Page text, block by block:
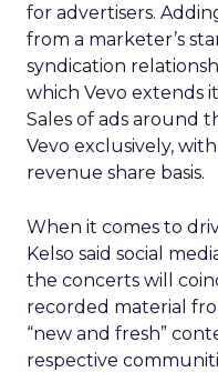
for advertisers.
from a marketer’s
syndication
which Vevo extends
Sales of ads around
Vevo exclusively,
revenue share basis.
When it comes to
Kelso said social
the concerts will
recorded material
“new and fresh”
respective